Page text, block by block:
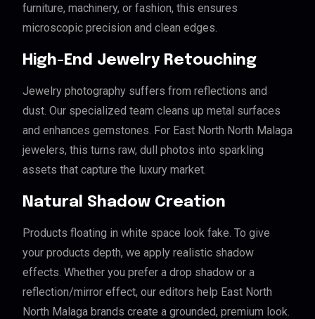
furniture, machinery, or fashion, this ensures
microscopic precision and clean edges.
High-End Jewelry Retouching
Jewelry photography suffers from reflections and
dust. Our specialized team cleans up metal surfaces
and enhances gemstones. For East North North Malaga
jewelers, this turns raw, dull photos into sparkling
assets that capture the luxury market.
Natural Shadow Creation
Products floating in white space look fake. To give
your products depth, we apply realistic shadow
effects. Whether you prefer a drop shadow or a
reflection/mirror effect, our editors help East North
North Malaga brands create a grounded, premium look.